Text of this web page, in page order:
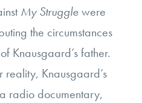
My Strugglewere
the circumstances
Knausgaard’s father.
reality, Knausgaard’s
radio documentary,